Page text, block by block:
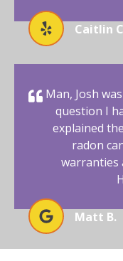
Caitlin
Man, Josh
question I
explained
radon
warranties
Matt B.